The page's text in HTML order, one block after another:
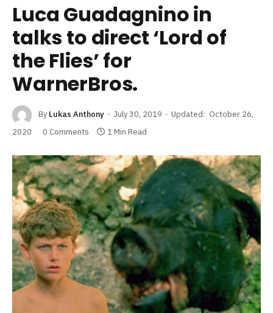
Luca Guadagnino in
talks to direct ‘Lord of
the Flies’ for
WarnerBros.
By Lukas Anthony July 30, 2019 Updated: October 26,
2020
0 Comments 1 Min Read